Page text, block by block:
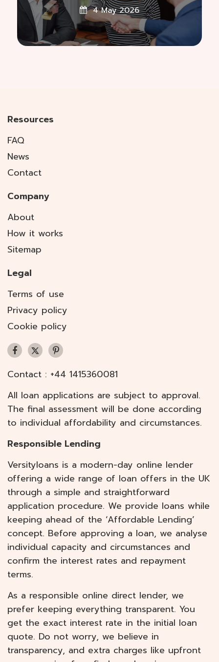
4 May 2026
Resources
FAQ
News
Contact
Company
About
How it works
Sitemap
Legal
Terms of use
Privacy policy
Cookie policy
Contact : +44 1415360081
All loan applications are subject to approval.
The final assessment will be done according
to individual affordability and circumstances.
Responsible Lending
Versityloans is a modern-day online lender
offering a wide range of loan offers in the UK
through a simple and straightforward
application procedure. We provide loans while
keeping ahead of the ‘Affordable Lending’
concept. Before approving a loan, we analyse
individual capacity and circumstances and
confirm the interest rates and repayment
terms.
As a responsible online direct lender, we
prefer keeping everything transparent. You
get the exact interest rate in the initial loan
quote. Do not worry, we believe in
transparency, and extra charges like upfront